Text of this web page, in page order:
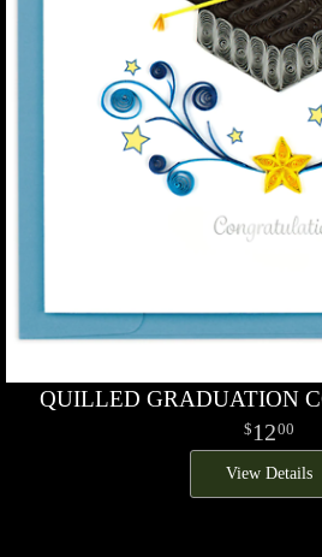
QUILLED GRADUATION
1200
View Details